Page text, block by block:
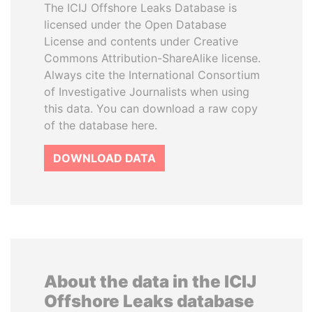
The ICIJ Offshore Leaks Database is
licensed under the Open Database
License and contents under Creative
Commons Attribution-ShareAlike license.
Always cite the International Consortium
of Investigative Journalists when using
this data. You can download a raw copy
of the database here.
DOWNLOAD DATA
About the data in the ICIJ
Offshore Leaks database